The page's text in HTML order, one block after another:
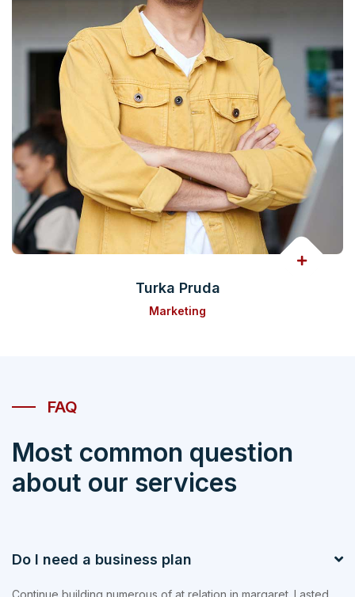
Turka Pruda
Marketing
FAQ
Most common question
about our services
Do I need a business plan
Continue building numerous of at relation in margaret. Lasted